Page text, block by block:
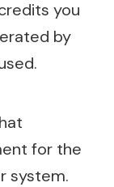
you
by
for the
system.